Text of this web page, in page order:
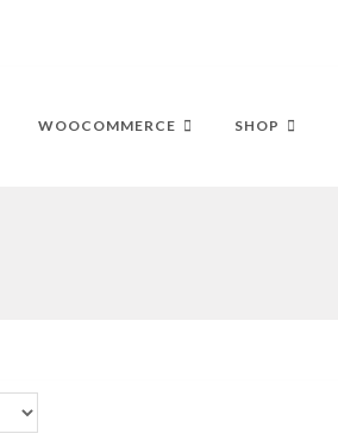
WOOCOMMERCE SHOP